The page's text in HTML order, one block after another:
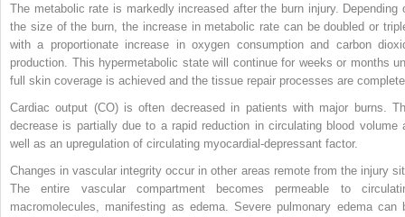
The metabolic rate is markedly increased after the burn injury. Depending
the size of the burn, the increase in metabolic rate can be doubled or
with a proportionate increase in oxygen consumption and carbon
production. This hypermetabolic state will continue for weeks or months
full skin coverage is achieved and the tissue repair processes are
Cardiac output (CO) is often decreased in patients with major burns.
decrease is partially due to a rapid reduction in circulating blood volume
well as an upregulation of circulating myocardial-depressant factor.
Changes in vascular integrity occur in other areas remote from the injury
The entire vascular compartment becomes permeable to
macromolecules, manifesting as edema. Severe pulmonary edema can